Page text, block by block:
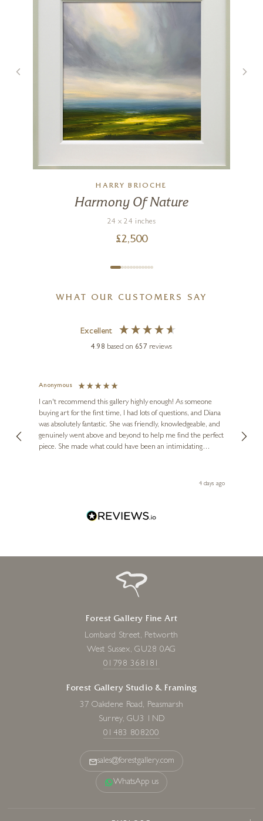
HARRY BRIOCHE
Harmony Of Nature
24 x 24 inches
£2,500
WHAT OUR CUSTOMERS SAY
Excellent
4.98 based on 657 reviews
Anonymous
I can't recommend this gallery highly enough! As someone
buying art for the first time, I had lots of questions, and Diana
was absolutely fantastic. She was friendly, knowledgeable, and
genuinely went above and beyond to help me find the perfect
piece. She made what could have been an intimidating
Diana, for making my first art purchase such a memorable4 days ago
Forest Gallery Fine Art
Lombard Street, Petworth
West Sussex, GU28 0AG
01798 368181
Forest Gallery Studio & Framing
37 Oakdene Road, Peasmarsh
Surrey, GU3 1ND
01483 808200
sales@forestgallery.com
WhatsApp us